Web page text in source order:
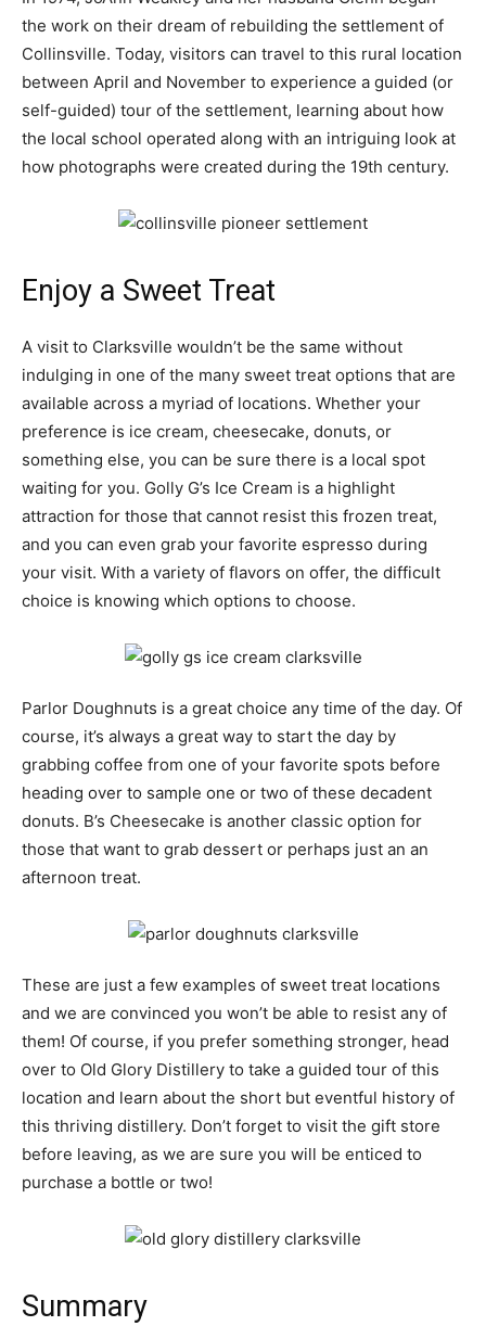
the work on their dream of rebuilding the settlement of
Collinsville. Today, visitors can travel to this rural location
between April and November to experience a guided (or
self-guided) tour of the settlement, learning about how
the local school operated along with an intriguing look at
how photographs were created during the 19th century.
Enjoy a Sweet Treat
A visit to Clarksville wouldn’t be the same without
indulging in one of the many sweet treat options that are
available across a myriad of locations. Whether your
preference is ice cream, cheesecake, donuts, or
something else, you can be sure there is a local spot
waiting for you. Golly G’s Ice Cream is a highlight
attraction for those that cannot resist this frozen treat,
and you can even grab your favorite espresso during
your visit. With a variety of flavors on offer, the difficult
choice is knowing which options to choose.
Parlor Doughnuts is a great choice any time of the day. Of
course, it’s always a great way to start the day by
grabbing coffee from one of your favorite spots before
heading over to sample one or two of these decadent
donuts. B’s Cheesecake is another classic option for
those that want to grab dessert or perhaps just an an
afternoon treat.
These are just a few examples of sweet treat locations
and we are convinced you won’t be able to resist any of
them! Of course, if you prefer something stronger, head
over to Old Glory Distillery to take a guided tour of this
location and learn about the short but eventful history of
this thriving distillery. Don’t forget to visit the gift store
before leaving, as we are sure you will be enticed to
purchase a bottle or two!
Summary